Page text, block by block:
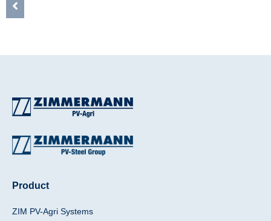
Product
ZIM PV-Agri Systems